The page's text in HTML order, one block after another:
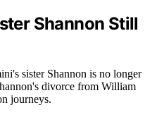
Shannon Still
sister Shannon is no longer
divorce from William
journeys.